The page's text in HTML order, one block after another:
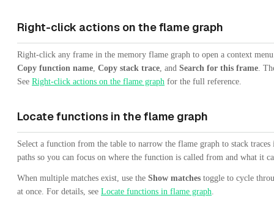
Right-click actions on the flame graph
Right-click any frame in the memory flame graph to open a context
Copy function name Copy stack trace , and Search for this frame .
See Right-click actions on the flame graph for the full reference.
Locate functions in the flame graph
Select a function from the table to narrow the flame graph to stack
paths so you can focus on where the function is called from and what it
When multiple matches exist, use the Show matches toggle to cycle
at once. For details, see Locate functions in flame graph